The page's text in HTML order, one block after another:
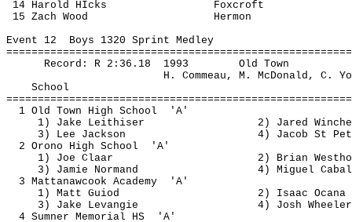
14 Harold HIcks
Foxcroft
15 Zach Wood
Hermon
Event 12 Boys 1320 Sprint Medley
Record: R 2:36.18 1993
Old Town
H. Commeau , M. McDonald, C.
School
1 Old Town High School
'A'
1) Jake Leithiser 2) Jared
3) Lee Jackson
4) Jacob St
2 Orono High School
'A'
1) Joe Claar 2) Brian
3) Jamie Normand
4) Miguel
3 Mattanawcook Academy
'A'
1) Matt Guiod 2) Isaac Ocana
3) Jake Levangie
4) Josh Wheeler
4 Sumner Memorial HS
'A'